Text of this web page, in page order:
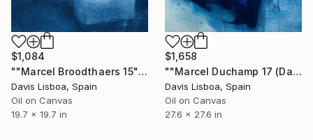
$1,084
""Marcel Broodthaers 15"" Painting
Davis Lisboa, Spain
Oil on Canvas
19.7 x 19.7 in
$1,658
""Marcel Duchamp 17 (Das Schweigen von M. D. wird überbewertet)”" Painting
Davis Lisboa, Spain
Oil on Canvas
27.6 x 27.6 in